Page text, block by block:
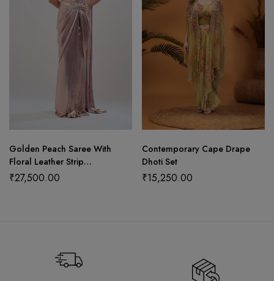
Golden Peach Saree With
Floral Leather Strip
Craftsmanship
₹27,500.00
Contemporary Cape Drape
Dhoti Set
₹15,250.00